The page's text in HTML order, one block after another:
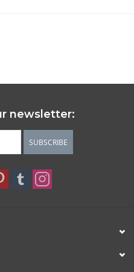
newsletter:
SUBSCRIBE